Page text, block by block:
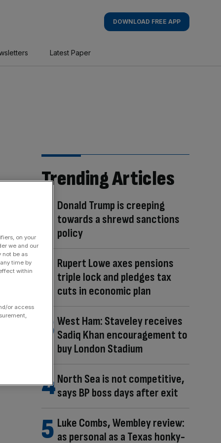
DOWNLOAD FREE APP
Latest Paper
Trending Articles
Donald Trump is creeping
towards a shrewd sanctions
policy
Rupert Lowe axes pensions
triple lock and pledges tax
cuts in economic plan
West Ham: Staveley receives
Sadiq Khan encouragement to
buy London Stadium
North Sea is not competitive,
says BP boss days after exit
Luke Combs, Wembley review:
as personal as a Texas honky-
on your
we and our
not be as
time by
within
or access